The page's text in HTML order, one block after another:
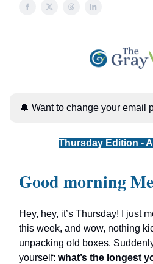
🔔 Want to change your email
Thursday Edition -
Good morning
Hey, hey, it’s Thursday! I just
this week, and wow, nothing
unpacking old boxes.
yourself: what’s the longest